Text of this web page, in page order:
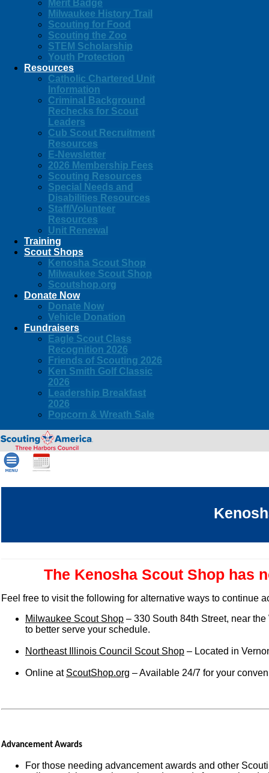
Merit Badge
Milwaukee History Trail
Scouting for Food
Scouting the Zoo
STEM Scholarship
Youth Protection
Resources
Catholic Chartered Unit
Information
Criminal Background
Rechecks for Scout
Leaders
Cub Scout Recruitment
Resources
E-Newsletter
2026 Membership Fees
Scouting Resources
Special Needs and
Disabilities Resources
Staff/Volunteer
Resources
Unit Renewal
Training
Scout Shops
Kenosha Scout Shop
Milwaukee Scout Shop
Scoutshop.org
Donate Now
Donate Now
Vehicle Donation
Fundraisers
Eagle Scout Class
Recognition 2026
Friends of Scouting 2026
Ken Smith Golf Classic
2026
Leadership Breakfast
2026
Popcorn & Wreath Sale
The Kenosha Scout Shop has
Feel free to visit the following for alternative ways to continue
Milwaukee Scout Shop – 330 South 84th Street, near
to better serve your schedule.
Northeast Illinois Council Scout Shop – Located in
Online at ScoutShop.org – Available 24/7 for your
Advancement Awards
For those needing advancement awards and other